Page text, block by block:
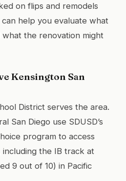
on flips and remodels
help you evaluate what
the renovation might
Kensington San
District serves the area.
San Diego use SDUSD’s
program to access
the IB track at
9 out of 10) in Pacific